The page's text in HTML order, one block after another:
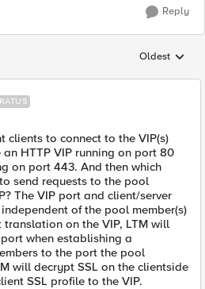
Reply
Replies
Oldest
clients to connect to the VIP(s)
HTTP VIP running on port 80
on port 443. And then which
send requests to the pool
The VIP port and client/server
of the pool member(s)
on the VIP, LTM will
when establishing a
to the port the pool
will decrypt SSL on the clientside
SSL profile to the VIP.